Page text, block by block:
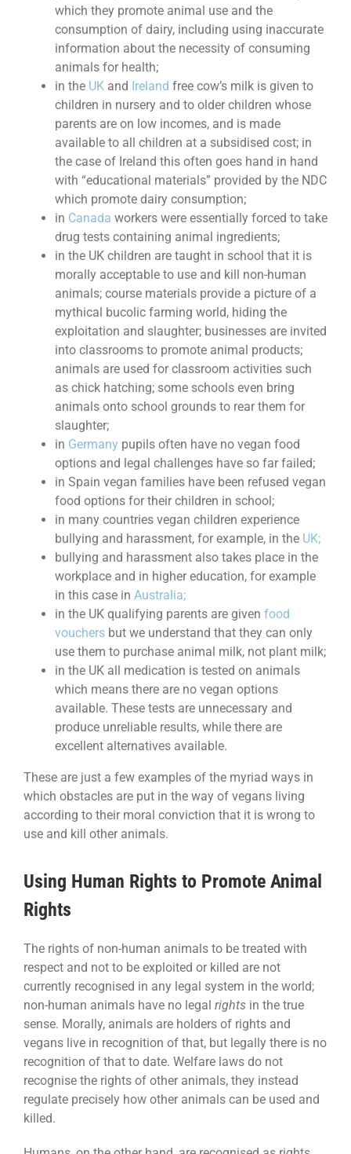
which they promote animal use and the
consumption of dairy, including using inaccurate
information about the necessity of consuming
animals for health;
in the UK and Ireland free cow’s milk is given to
children in nursery and to older children whose
parents are on low incomes, and is made
available to all children at a subsidised cost; in
the case of Ireland this often goes hand in hand
with “educational materials” provided by the NDC
which promote dairy consumption;
in Canada workers were essentially forced to take
drug tests containing animal ingredients;
in the UK children are taught in school that it is
morally acceptable to use and kill non-human
animals; course materials provide a picture of a
mythical bucolic farming world, hiding the
exploitation and slaughter; businesses are invited
into classrooms to promote animal products;
animals are used for classroom activities such
as chick hatching; some schools even bring
animals onto school grounds to rear them for
slaughter;
in Germany pupils often have no vegan food
options and legal challenges have so far failed;
in Spain vegan families have been refused vegan
food options for their children in school;
in many countries vegan children experience
bullying and harassment, for example, in the UK;
bullying and harassment also takes place in the
workplace and in higher education, for example
in this case in Australia;
in the UK qualifying parents are given food
vouchers but we understand that they can only
use them to purchase animal milk, not plant milk;
in the UK all medication is tested on animals
which means there are no vegan options
available. These tests are unnecessary and
produce unreliable results, while there are
excellent alternatives available.
These are just a few examples of the myriad ways in
which obstacles are put in the way of vegans living
according to their moral conviction that it is wrong to
use and kill other animals.
Using Human Rights to Promote Animal
Rights
The rights of non-human animals to be treated with
respect and not to be exploited or killed are not
currently recognised in any legal system in the world;
non-human animals have no legal rights in the true
sense. Morally, animals are holders of rights and
vegans live in recognition of that, but legally there is no
recognition of that to date. Welfare laws do not
recognise the rights of other animals, they instead
regulate precisely how other animals can be used and
killed.